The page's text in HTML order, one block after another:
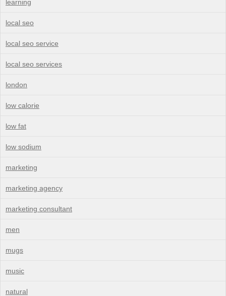
learning
local seo
local seo service
local seo services
london
low calorie
low fat
low sodium
marketing
marketing agency
marketing consultant
men
mugs
music
natural